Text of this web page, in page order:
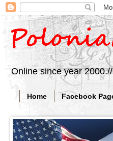
Online since year
Home Facebook